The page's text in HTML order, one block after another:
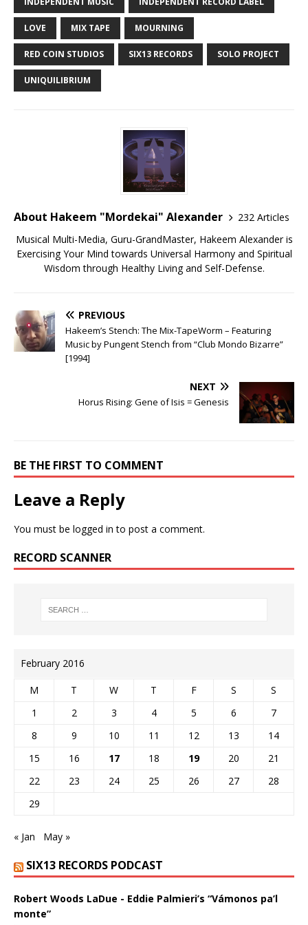
LOVE MIX TAPE MOURNING
RED COIN STUDIOS SIX13 RECORDS SOLO PROJECT
UNIQUILIBRIUM
About Hakeem "Mordekai" Alexander
232 Articles
Musical Multi-Media, Guru-GrandMaster, Hakeem Alexander is
Exercising Your Mind towards Universal Harmony and Spiritual
Wisdom through Healthy Living and Self-Defense.
PREVIOUS
Hakeem’s Stench: The Mix-TapeWorm – Featuring
Music by Pungent Stench from “Club Mondo Bizarre”
[1994]
NEXT
Horus Rising: Gene of Isis = Genesis
BE THE FIRST TO COMMENT
Leave a Reply
You must be logged in to post a comment.
RECORD SCANNER
February 2016
M T W T F S
S
1
2 3 4 5 6
7
8
9 10 11 12 13
14
15
16 17 18 19 20
21
22
23 24 25 26 27
28
29
« Jan May »
SIX13 RECORDS PODCAST
Robert Woods LaDue - Eddie Palmieri’s “Vámonos pa’l
monte”